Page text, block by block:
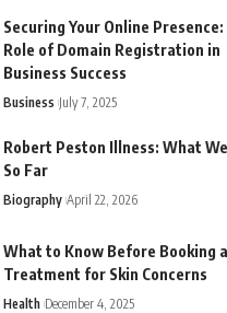
Securing Your Online Presence:
Role of Domain Registration in
Business Success
Business July 7, 2025
Robert Peston Illness: What
So Far
Biography April 22, 2026
What to Know Before Booking
Treatment for Skin Concerns
Health December 4, 2025